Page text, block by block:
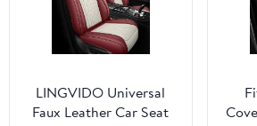
LINGVIDO Universal
Faux Leather Car Seat